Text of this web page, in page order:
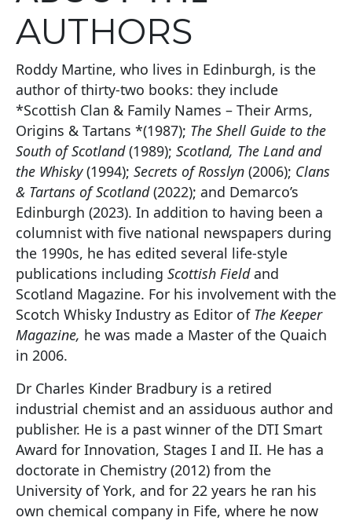
AUTHORS
Roddy Martine, who lives in Edinburgh, is the
author of thirty-two books: they include
*Scottish Clan & Family Names – Their Arms,
Origins & Tartans *(1987); The Shell Guide to the
South of Scotland(1989); Scotland, The Land and
the Whisky(1994); Secrets of Rosslyn (2006); Clans
& Tartans of Scotland(2022); and Demarco’s
Edinburgh (2023). In addition to having been a
columnist with five national newspapers during
the 1990s, he has edited several life-style
publications including Scottish Fieldand
Scotland Magazine. For his involvement with the
Scotch Whisky Industry as Editor of The Keeper
Magazine, he was made a Master of the Quaich
in 2006.
Dr Charles Kinder Bradbury is a retired
industrial chemist and an assiduous author and
publisher. He is a past winner of the DTI Smart
Award for Innovation, Stages I and II. He has a
doctorate in Chemistry (2012) from the
University of York, and for 22 years he ran his
own chemical company in Fife, where he now